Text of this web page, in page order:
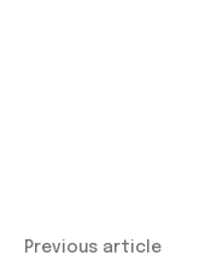
Previous article